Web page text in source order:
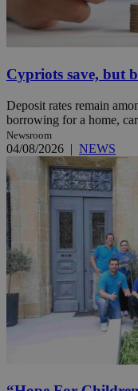
Cypriots save, but
Deposit rates remain
borrowing for a home,
Newsroom
04/08/2026 | NEWS